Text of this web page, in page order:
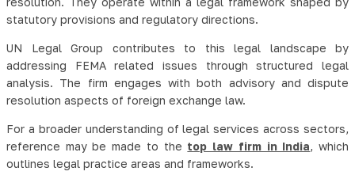
statutory provisions and regulatory directions.
UN Legal Group contributes to this legal landscape by
addressing FEMA related issues through structured legal
analysis. The firm engages with both advisory and dispute
resolution aspects of foreign exchange law.
For a broader understanding of legal services across sectors,
reference may be made to the top law firm in India, which
outlines legal practice areas and frameworks.